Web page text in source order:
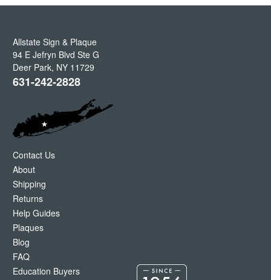
Allstate Sign & Plaque
94 E Jefryn Blvd Ste G
Deer Park, NY 11729
631-242-2828
Contact Us
About
Shipping
Returns
Help Guides
Plaques
Blog
FAQ
Education Buyers